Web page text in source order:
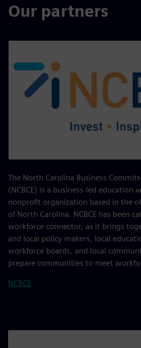
Our partners
The North Carolina Business
(NCBCE) is a business-led education
nonprofit organization based in the
of North Carolina. NCBCE has been
workforce connector, as it brings
and local policy makers, local
workforce boards, and local
prepare communities to meet
NCBCE